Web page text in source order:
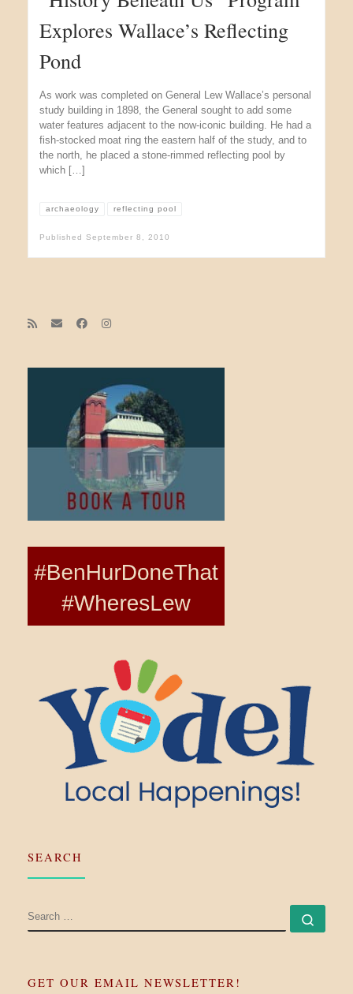
Explores Wallace’s Reflecting
Pond
As work was completed on General Lew Wallace’s personal
study building in 1898, the General sought to add some
water features adjacent to the now-iconic building. He had a
fish-stocked moat ring the eastern half of the study, and to
the north, he placed a stone-rimmed reflecting pool by
which […]
archaeology reflecting pool
Published September 8, 2010
SEARCH
SEARCH
GET OUR EMAIL NEWSLETTER!